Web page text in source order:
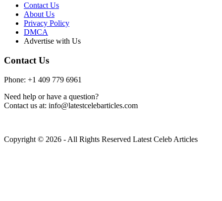
Contact Us
About Us
Privacy Policy
DMCA
Advertise with Us
Contact Us
Phone: +1 409 779 6961
Need help or have a question?
Contact us at: info@latestcelebarticles.com
Copyright © 2026 - All Rights Reserved Latest Celeb Articles